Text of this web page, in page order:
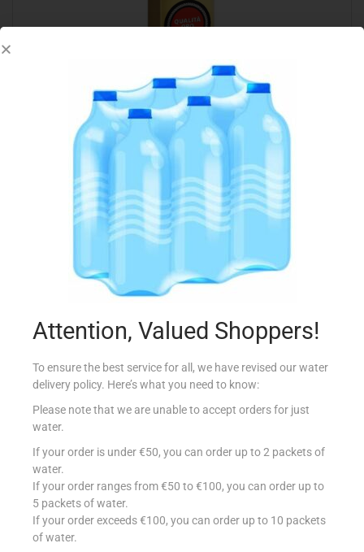
LAVAZZA QUALITA ORO 250G
Add to cart
Add to Favourites
NESCAFE ORIGINAL DECAF 100G
Attention, Valued Shoppers!
To ensure the best service for all, we have revised our water
delivery policy. Here’s what you need to know:
Please note that we are unable to accept orders for just
water.
If your order is under €50, you can order up to 2 packets of
water.
If your order ranges from €50 to €100, you can order up to
5 packets of water.
If your order exceeds €100, you can order up to 10 packets
of water.